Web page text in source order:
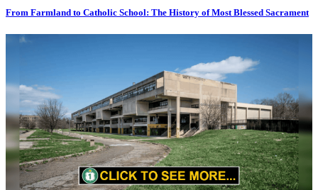
From Farmland to Catholic School: The History of Most Blessed Sacrament